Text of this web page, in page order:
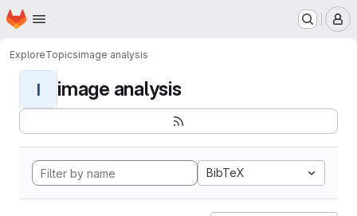
Skip to main content
Homepage
ExploreTopicsimage analysis
I image analysis
BibTeX